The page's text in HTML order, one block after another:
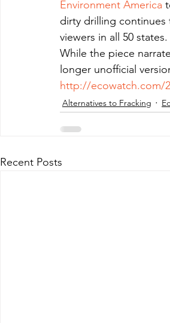
Environment America
dirty drilling continues
viewers in all 50 states.
While the piece
longer unofficial
http://ecowatch.com/
Alternatives to Fracking
Recent Posts